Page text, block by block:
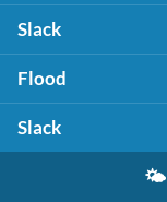
Slack
Flood
Slack
🌤️